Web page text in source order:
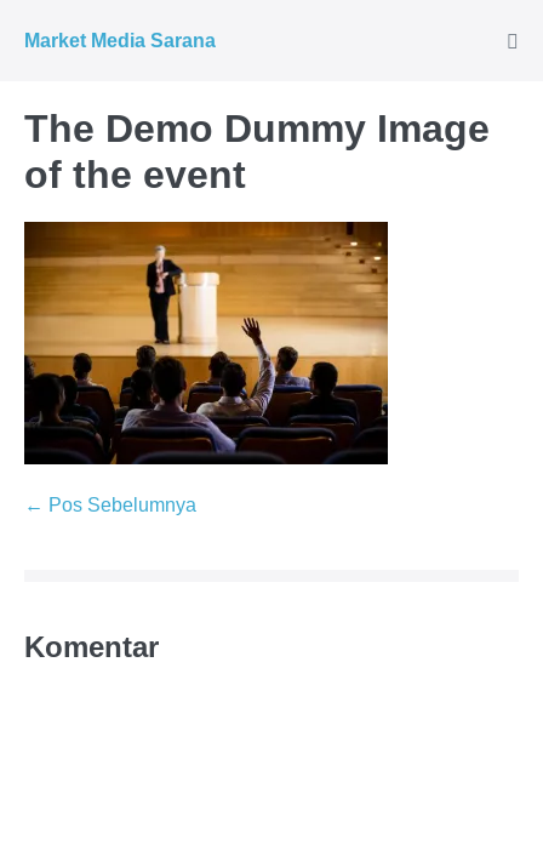
Market Media Sarana
The Demo Dummy Image
of the event
← Pos Sebelumnya
Komentar